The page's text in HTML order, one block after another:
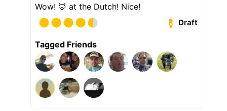
Wow! 🦊 at the Dutch! Nice!
Draft
Tagged Friends